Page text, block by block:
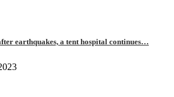
earthquakes, a tent hospital continues…